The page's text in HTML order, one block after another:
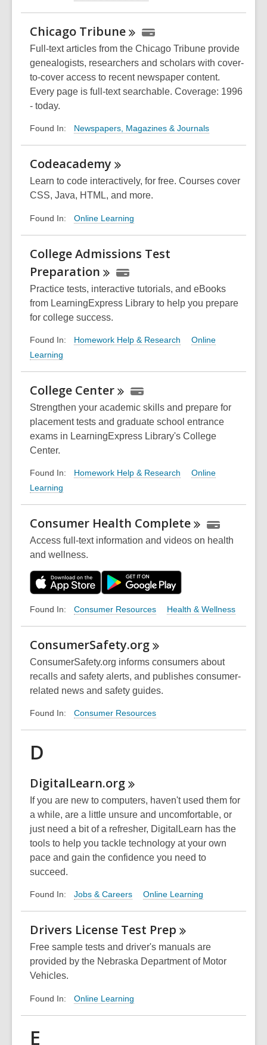
Chicago Tribune
Full-text articles from the Chicago Tribune provide
genealogists, researchers and scholars with cover-
to-cover access to recent newspaper content.
Every page is full-text searchable. Coverage: 1996
- today.
Found In: Newspapers, Magazines & Journals
Codeacademy
Learn to code interactively, for free. Courses cover
CSS, Java, HTML, and more.
Found In: Online Learning
College Admissions Test
Preparation
Practice tests, interactive tutorials, and eBooks
from LearningExpress Library to help you prepare
for college success.
Found In: Homework Help & Research
Online
Learning
College Center
Strengthen your academic skills and prepare for
placement tests and graduate school entrance
exams in LearningExpress Library's College
Center.
Found In: Homework Help & Research
Online
Learning
Consumer Health Complete
Access full-text information and videos on health
and wellness.
Found In: Consumer Resources Health & Wellness
ConsumerSafety.org
ConsumerSafety.org informs consumers about
recalls and safety alerts, and publishes consumer-
related news and safety guides.
Found In: Consumer Resources
D
DigitalLearn.org
If you are new to computers, haven't used them for
a while, are a little unsure and uncomfortable, or
just need a bit of a refresher, DigitalLearn has the
tools to help you tackle technology at your own
pace and gain the confidence you need to
succeed.
Found In: Jobs & Careers Online Learning
Drivers License Test Prep
Free sample tests and driver's manuals are
provided by the Nebraska Department of Motor
Vehicles.
Found In: Online Learning
E